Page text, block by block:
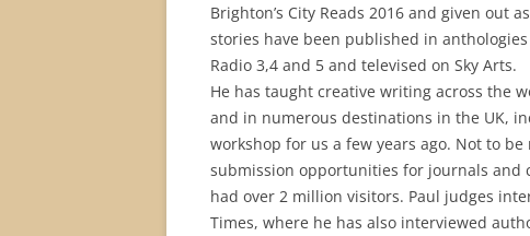
Brighton’s City Reads 2016 and given out
stories have been published in
Radio 3,4 and 5 and televised on Sky Arts.
He has taught creative writing across the
and in numerous destinations in the UK,
workshop for us a few years ago. Not to be
submission opportunities for journals and
had over 2 million visitors. Paul judges
Times, where he has also interviewed